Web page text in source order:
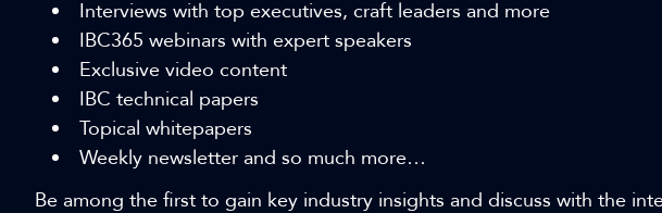
Interviews with top executives, craft leaders and more
IBC365 webinars with expert speakers
Exclusive video content
IBC technical papers
Topical whitepapers
Weekly newsletter and so much more…
Be among the first to gain key industry insights and discuss with the